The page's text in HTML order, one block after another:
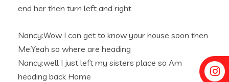
end her then turn left and right
Nancy:Wow I can get to know your house soon then
Me:Yeah so where are heading
Nancy:well I just left my sisters place so Am
heading back Home